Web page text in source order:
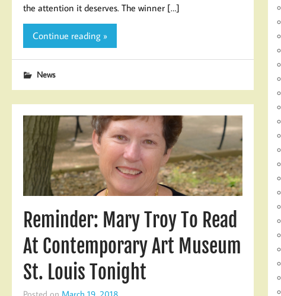
the attention it deserves. The winner […]
Continue reading »
News
Reminder: Mary Troy To Read
At Contemporary Art Museum
St. Louis Tonight